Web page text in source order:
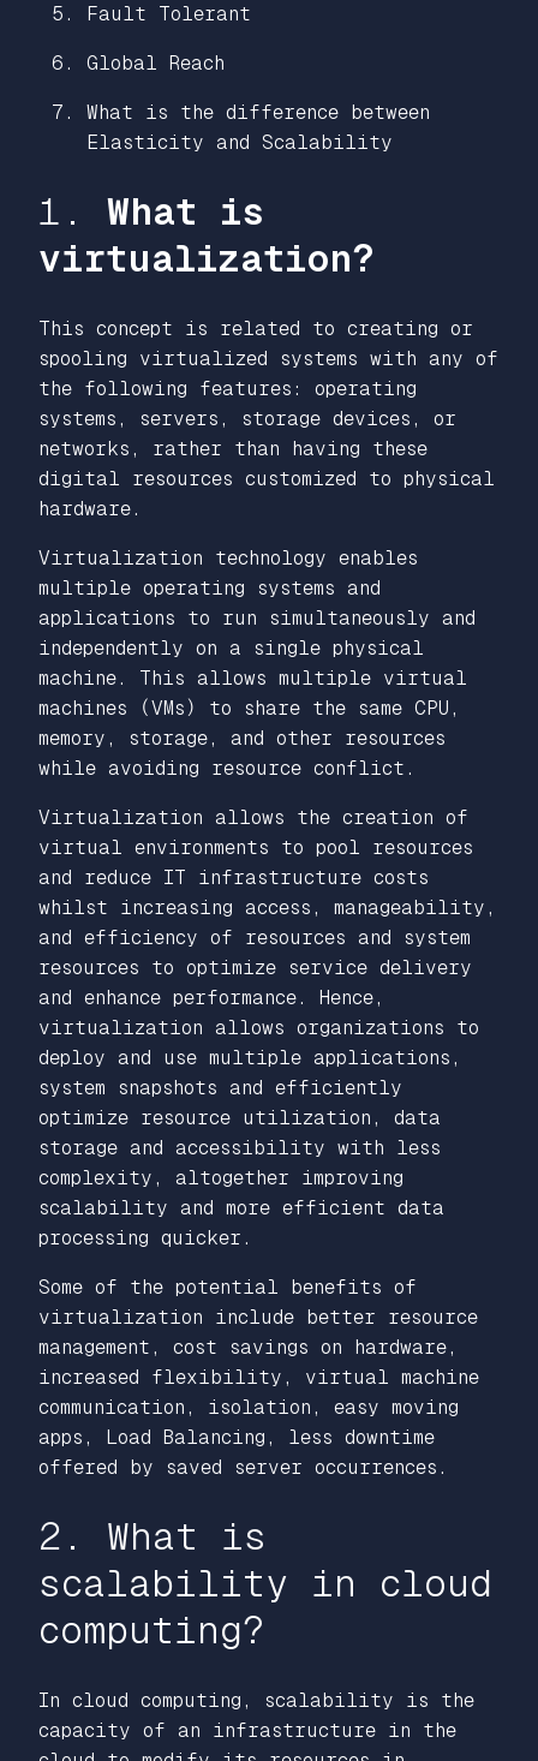
Fault Tolerant
Global Reach
What is the difference between
Elasticity and Scalability
1. What is
virtualization?
This concept is related to creating or
spooling virtualized systems with any of
the following features: operating
systems, servers, storage devices, or
networks, rather than having these
digital resources customized to physical
hardware.
Virtualization technology enables
multiple operating systems and
applications to run simultaneously and
independently on a single physical
machine. This allows multiple virtual
machines (VMs) to share the same CPU,
memory, storage, and other resources
while avoiding resource conflict.
Virtualization allows the creation of
virtual environments to pool resources
and reduce IT infrastructure costs
whilst increasing access, manageability,
and efficiency of resources and system
resources to optimize service delivery
and enhance performance. Hence,
virtualization allows organizations to
deploy and use multiple applications,
system snapshots and efficiently
optimize resource utilization, data
storage and accessibility with less
complexity, altogether improving
scalability and more efficient data
processing quicker.
Some of the potential benefits of
virtualization include better resource
management, cost savings on hardware,
increased flexibility, virtual machine
communication, isolation, easy moving
apps, Load Balancing, less downtime
offered by saved server occurrences.
2. What is
scalability in cloud
computing?
In cloud computing, scalability is the
capacity of an infrastructure in the